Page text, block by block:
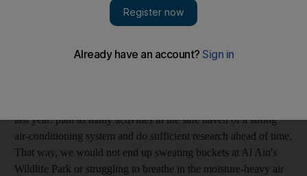
spend 10 days with Mr T and me. High temperatures and
stifling humidity levels do not deter him. He seems ready to put
last year: plan as many activities in the safe haven of a strong
air-conditioning system and do sufficient research ahead of time.
That way, we would not end up sweating buckets at Al Ain's
Wildlife Park or struggling to breathe in the moisture-heavy air